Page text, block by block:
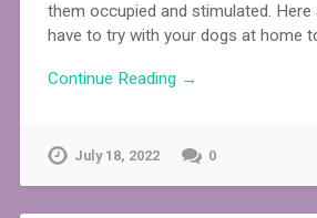
them occupied and stimulated.
have to try with your dogs at home
Continue Reading →
July 18, 2022 0